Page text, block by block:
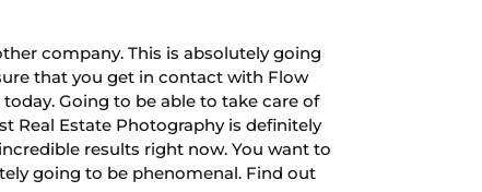
company. This is absolutely going
that you get in contact with Flow
Going to be able to take care of
Real Estate Photography is definitely
results right now. You want to
going to be phenomenal. Find out